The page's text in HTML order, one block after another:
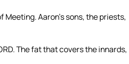
Aaron’s sons, the priests,
The fat that covers the innards,